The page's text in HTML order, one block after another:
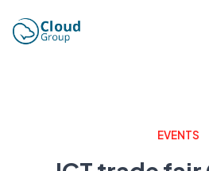
EVENTS